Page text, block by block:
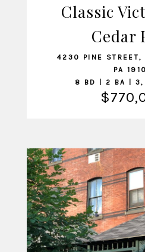
VIEW
Classic
Cedar
4230 PINE STREET,
PA
8 BD | 2 BA |